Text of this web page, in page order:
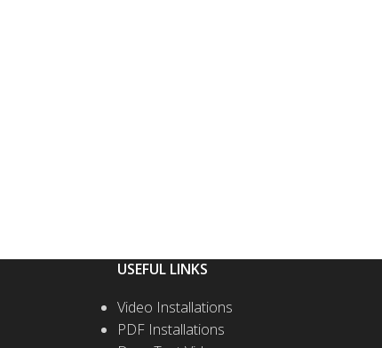
USEFUL LINKS
Video Installations
PDF Installations